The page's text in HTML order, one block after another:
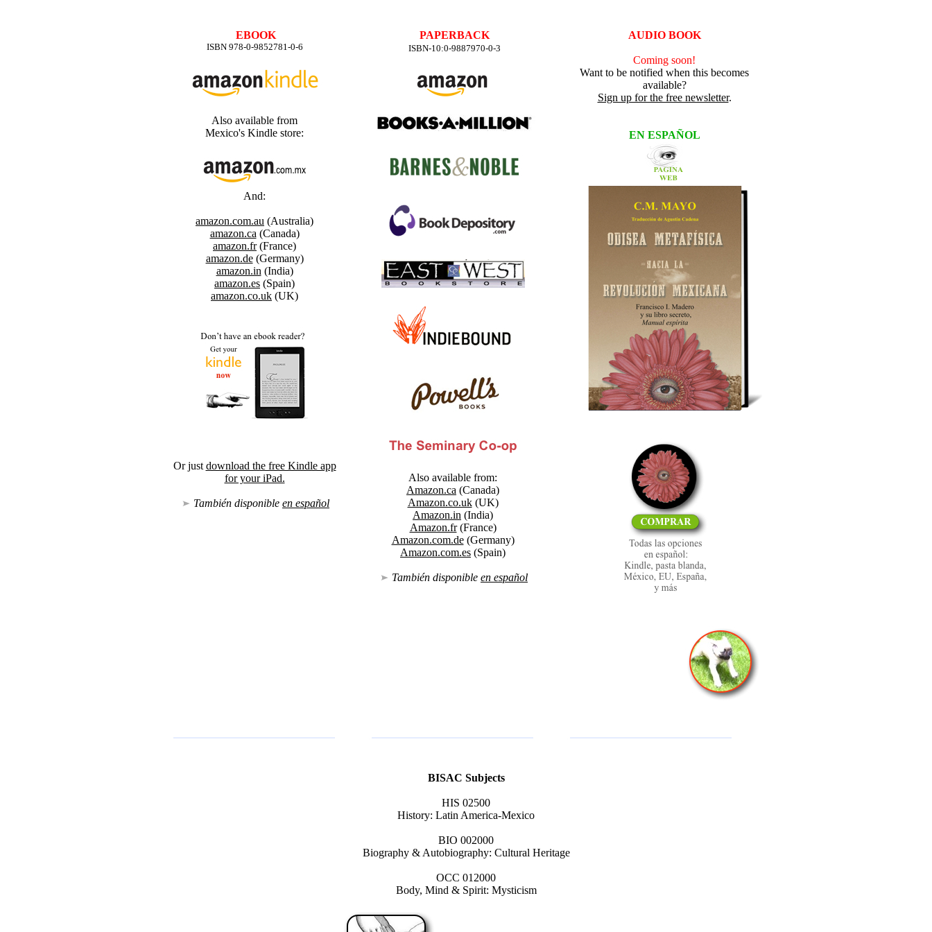
EBOOK
ISBN 978-0-9852781-0-6
Also available from
Mexico's Kindle store:
And:
amazon.com.au (Australia)
amazon.ca (Canada)
amazon.fr(France)
amazon.de(Germany)
amazon.in (India)
amazon.es (Spain)
amazon.co.uk (UK)
Or just download the free Kindle app
for your iPad.
También disponible en español
PAPERBACK
ISBN-10:0-9887970-0-3
Also available from:
Amazon.ca (Canada)
Amazon.co.uk(UK)
Amazon.in (India)
Amazon.fr(France)
Amazon.com.de(Germany)
Amazon.com.es (Spain)
También disponible en español
AUDIO BOOK
Coming soon!
Want to be notified when this becomes
available?
Sign up for the free newsletter.
EN ESPAÑOL
BISAC Subjects
HIS 02500
History: Latin America-Mexico
BIO 002000
Biography & Autobiography: Cultural Heritage
OCC 012000
Body, Mind & Spirit: Mysticism